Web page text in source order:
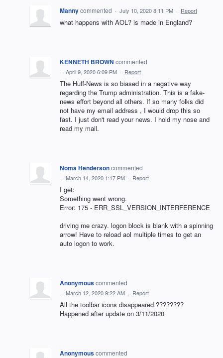
Mannycommented · July 10, 2020 8:11 PM · Report
what happens with AOL? is made in England?
KENNETH BROWN commented
· April 9, 2020 6:09 PM · Report
The Huff-News is so biased in a negative way
regarding the Trump administration. This is a fake-
news effort beyond all others. If so many folks did
not have my email address , I would drop this so
fast. I just don't read your news. I hold my nose and
read my mail.
Noma Hendersoncommented
· March 14, 2020 1:17 PM · Report
I get:
Something went wrong.
Error: 175 - ERR_SSL_VERSION_INTERFERENCE
driving me crazy. logon block is blank with a spinning
arrow! Have to reload aol multiple times to get an
auto logon to work.
Anonymouscommented
· March 12, 2020 9:22 AM · Report
All the toolbar icons disappeared ????????
Happened after update on 3/11/2020
Anonymouscommented